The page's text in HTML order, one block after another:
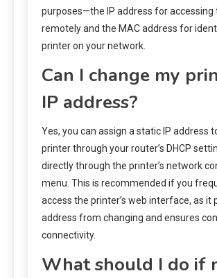
purposes—the IP address for accessing
remotely and the MAC address for
printer on your network.
Can I change my
IP address?
Yes, you can assign a static IP address
printer through your router’s DHCP
directly through the printer’s network
menu. This is recommended if you
access the printer’s web interface, as it
address from changing and ensures
connectivity.
What should I do if